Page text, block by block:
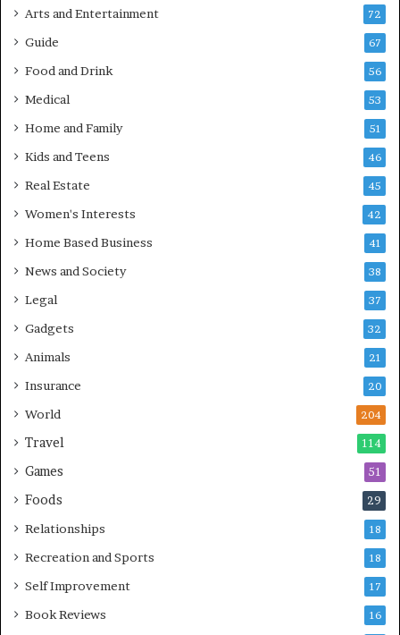
Arts and Entertainment 72
Guide 67
Food and Drink 56
Medical 53
Home and Family 51
Kids and Teens 46
Real Estate 45
Women's Interests 42
Home Based Business 41
News and Society 38
Legal 37
Gadgets 32
Animals 21
Insurance 20
World 204
Travel 114
Games 51
Foods 29
Relationships 18
Recreation and Sports 18
Self Improvement 17
Book Reviews 16